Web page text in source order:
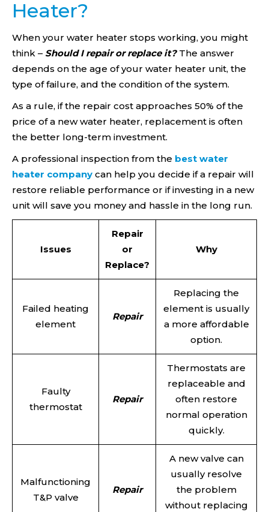
Heater?
When your water heater stops working, you might
think – Should I repair or replace it? The answer
depends on the age of your water heater unit, the
type of failure, and the condition of the system.
As a rule, if the repair cost approaches 50% of the
price of a new water heater, replacement is often
the better long-term investment.
A professional inspection from the best water
heater company can help you decide if a repair will
restore reliable performance or if investing in a new
unit will save you money and hassle in the long run.
Issues
Repair
or
Replace?
Why
Failed heating
element
Repair
Replacing the
element is usually
a more affordable
option.
Faulty
thermostat
Repair
Thermostats are
replaceable and
often restore
normal operation
quickly.
Malfunctioning
T&P valve
Repair
A new valve can
usually resolve
the problem
without replacing